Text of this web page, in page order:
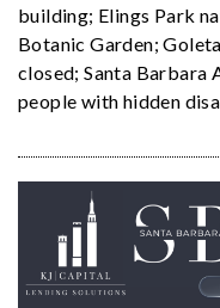
building; Elings Park
Botanic Garden;
closed; Santa Barbara
people with hidden